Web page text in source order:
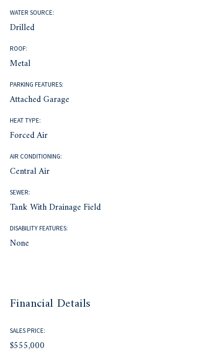
WATER SOURCE:
Drilled
ROOF:
Metal
PARKING FEATURES:
Attached Garage
HEAT TYPE:
Forced Air
AIR CONDITIONING:
Central Air
SEWER:
Tank With Drainage Field
DISABILITY FEATURES:
None
Financial Details
SALES PRICE:
$555,000